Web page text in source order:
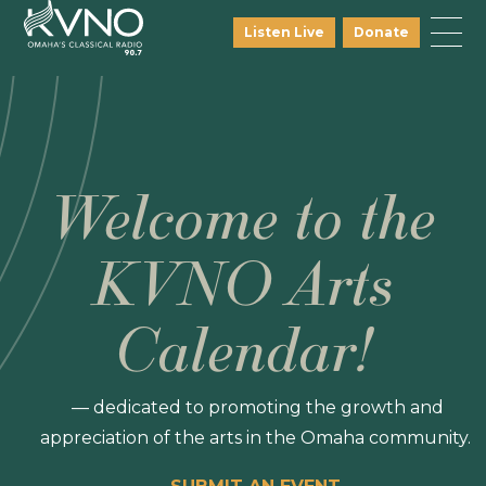
Listen Live Donate
Welcome to the
KVNO Arts
Calendar!
— dedicated to promoting the growth and
appreciation of the arts in the Omaha community.